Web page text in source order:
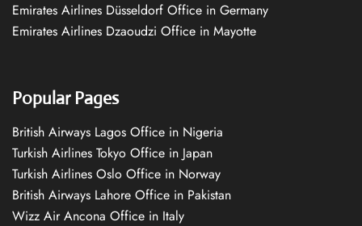
Emirates Airlines Düsseldorf Office in Germany
Emirates Airlines Dzaoudzi Office in Mayotte
Popular Pages
British Airways Lagos Office in Nigeria
Turkish Airlines Tokyo Office in Japan
Turkish Airlines Oslo Office in Norway
British Airways Lahore Office in Pakistan
Wizz Air Ancona Office in Italy